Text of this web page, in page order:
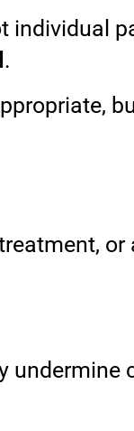
individual
.
undermine